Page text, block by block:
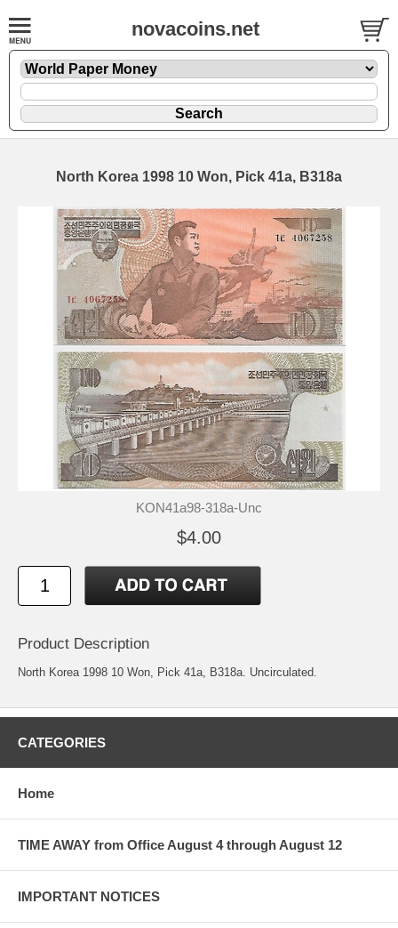
novacoins.net
North Korea 1998 10 Won, Pick 41a, B318a
KON41a98-318a-Unc
$4.00
Product Description
North Korea 1998 10 Won, Pick 41a, B318a. Uncirculated.
CATEGORIES
Home
TIME AWAY from Office August 4 through August 12
IMPORTANT NOTICES